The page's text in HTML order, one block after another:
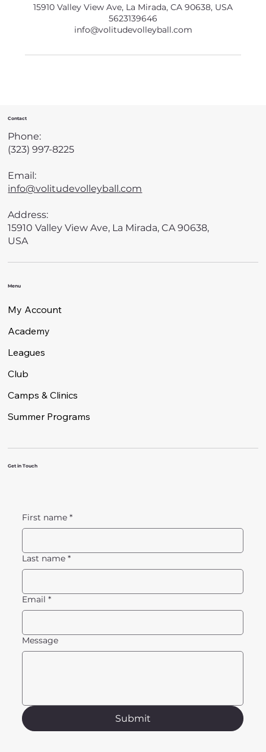
15910 Valley View Ave, La Mirada, CA 90638, USA
5623139646
info@volitudevolleyball.com
Contact
Phone:
(323) 997-8225
Email:
info@volitudevolleyball.com
Address:
15910 Valley View Ave, La Mirada, CA 90638,
USA
Menu
My Account
Academy
Leagues
Club
Camps & Clinics
Summer Programs
Get in Touch
First name *
Last name *
Email *
Message
Submit